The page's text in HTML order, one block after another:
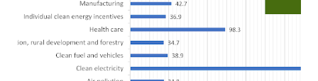
imposes a tax on the nation as a whole. Texas allows
anyone 21 or older to carry handguns without training or
licenses, and maintains lower gun purchase age limits.
Beyond the recent abortion bill, which allows people to sue